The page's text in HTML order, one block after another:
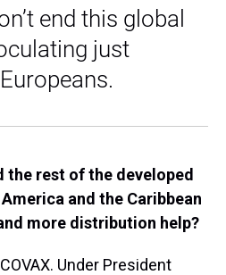
end this global
just
the rest of the developed
and the Caribbean
more distribution help?
Under President